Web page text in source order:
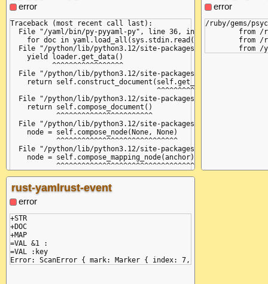
           ^^^^^^^^^^^^^^^^^^
File "/python/lib/python3.12/site-packages/yaml/
    raise ScannerError(None, None,
yaml.scanner.ScannerError: mapping values are not allowed
  in "<unicode string>", line 1, column 8:
    &a: key: &a value
File "/
File "/
if
File "/
error
Traceback (most recent call last):
  File "/yaml/bin/py-pyyaml-py", line 36, in <module>
for doc in yaml.load_all(sys.stdin.read(),
File "/python/lib/python3.12/site-packages/yaml/
    yield loader.get_data()
          ^^^^^^^^^^^^^^^^^
File "/python/lib/python3.12/site-packages/yaml/
    return self.construct_document(self.get_node())
                                   ^^^^^^^^^^^^^^^
File "/python/lib/python3.12/site-packages/yaml/
    return self.compose_document()
           ^^^^^^^^^^^^^^^^^^^^^^^
File "/python/lib/python3.12/site-packages/yaml/
    node = self.compose_node(None, None)
           ^^^^^^^^^^^^^^^^^^^^^^^^^^^^^
File "/python/lib/python3.12/site-packages/yaml/
    node = self.compose_mapping_node(anchor)
           ^^^^^^^^^^^^^^^^^^^^^^^^^^^^^^^^^
    while not self.check_event(MappingEndEvent):
              ^^^^^^^^^^^^^^^^^^^^^^^^^^^^^^^^^
File "/python/lib/python3.12/site-packages/yaml/
    self.current_event = self.state()
                         ^^^^^^^^^^^^
File "/python/lib/python3.12/site-packages/yaml/
    if self.check_token(KeyToken):
       ^^^^^^^^^^^^^^^^^^^^^^^^^^
File "/python/lib/python3.12/site-packages/yaml/
    self.fetch_more_tokens()
File "/python/lib/python3.12/site-packages/yaml/
error
/ruby/gems/
rust-yamlrust-event
error
+STR
+DOC
+MAP
=VAL &1 :
=VAL :key